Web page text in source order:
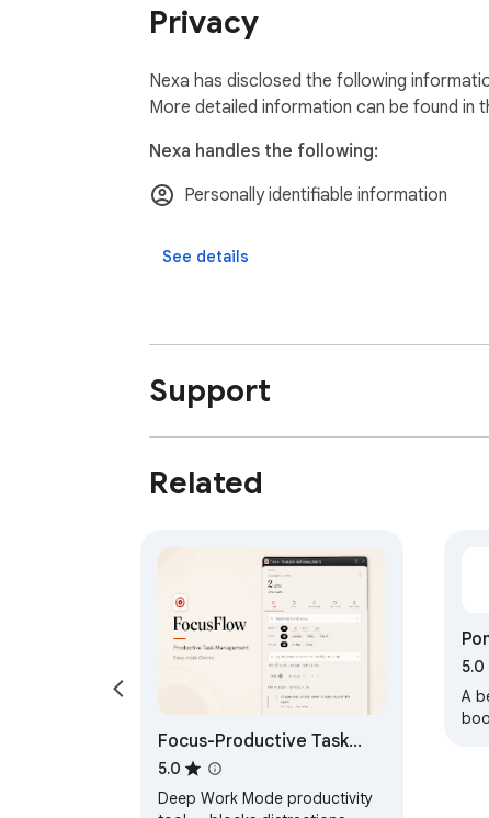
Privacy
Nexa has disclosed the following
More detailed information can be found in
Nexa handles the following:
Personally identifiable information
See details
Support
Related
Focus-Productive Task
Management
5.0
Deep Work Mode productivity
5.0
A